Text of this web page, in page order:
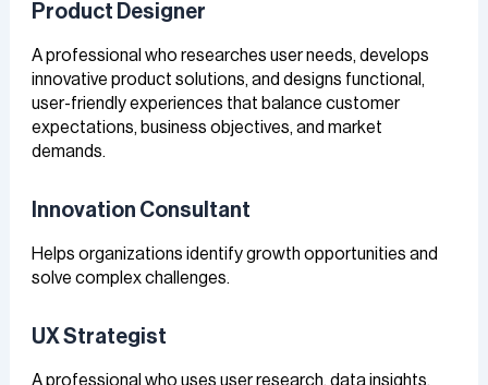
Product Designer
A professional who researches user needs, develops
innovative product solutions, and designs functional,
user-friendly experiences that balance customer
expectations, business objectives, and market
demands.
Innovation Consultant
Helps organizations identify growth opportunities and
solve complex challenges.
UX Strategist
A professional who uses user research, data insights,